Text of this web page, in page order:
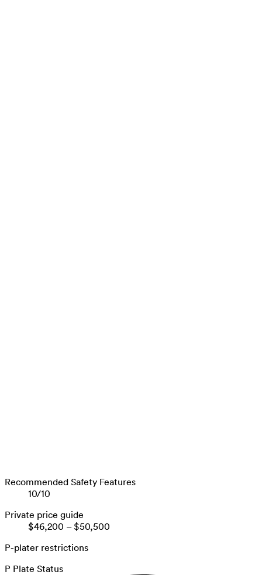
Recommended Safety Features
10/10
Private price guide
$46,200 – $50,500
P-plater restrictions
P Plate Status